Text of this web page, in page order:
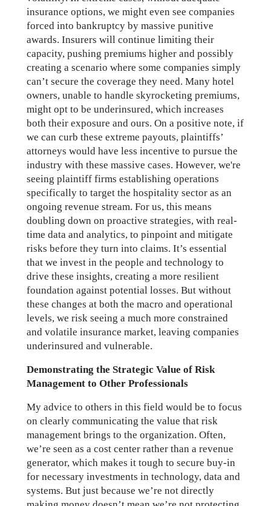
insurance options, we might even see companies
forced into bankruptcy by massive punitive
awards. Insurers will continue limiting their
capacity, pushing premiums higher and possibly
creating a scenario where some companies simply
can’t secure the coverage they need. Many hotel
owners, unable to handle skyrocketing premiums,
might opt to be underinsured, which increases
both their exposure and ours. On a positive note, if
we can curb these extreme payouts, plaintiffs’
attorneys would have less incentive to pursue the
industry with these massive cases. However, we're
seeing plaintiff firms establishing operations
specifically to target the hospitality sector as an
ongoing revenue stream. For us, this means
doubling down on proactive strategies, with real-
time data and analytics, to pinpoint and mitigate
risks before they turn into claims. It’s essential
that we invest in the people and technology to
drive these insights, creating a more resilient
foundation against potential losses. But without
these changes at both the macro and operational
levels, we risk seeing a much more constrained
and volatile insurance market, leaving companies
underinsured and vulnerable.
Demonstrating the Strategic Value of Risk
Management to Other Professionals
My advice to others in this field would be to focus
on clearly communicating the value that risk
management brings to the organization. Often,
we’re seen as a cost center rather than a revenue
generator, which makes it tough to secure buy-in
for necessary investments in technology, data and
systems. But just because we’re not directly